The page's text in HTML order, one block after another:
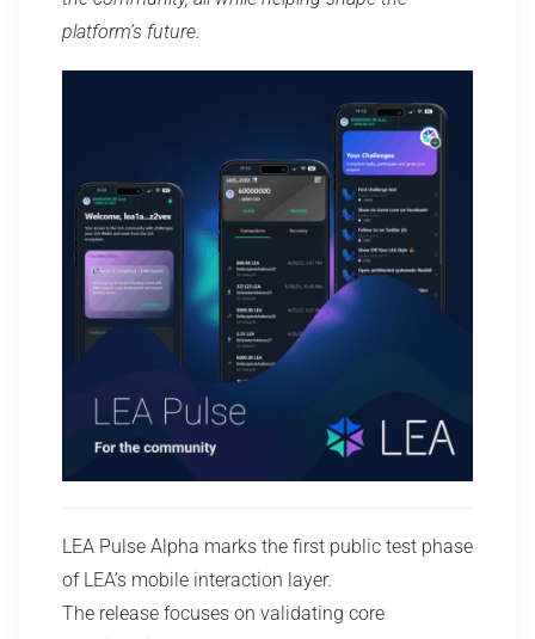
platform’s future.
LEA Pulse Alpha marks the first public test phase
of LEA’s mobile interaction layer.
The release focuses on validating core